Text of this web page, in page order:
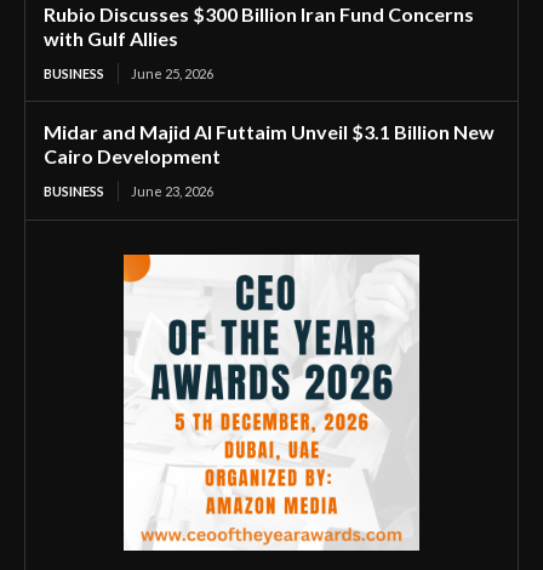
Rubio Discusses $300 Billion Iran Fund Concerns
with Gulf Allies
BUSINESS June 25, 2026
Midar and Majid Al Futtaim Unveil $3.1 Billion New
Cairo Development
BUSINESS June 23, 2026